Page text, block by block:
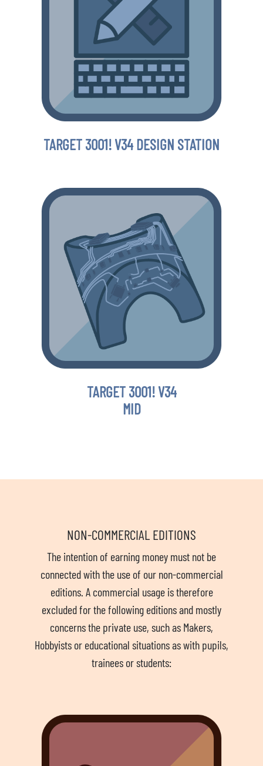
TARGET 3001! V34 DESIGN STATION
TARGET 3001! V34
MID
NON-COMMERCIAL EDITIONS
The intention of earning money must not be
connected with the use of our non-commercial
editions. A commercial usage is therefore
excluded for the following editions and mostly
concerns the private use, such as Makers,
Hobbyists or educational situations as with pupils,
trainees or students: